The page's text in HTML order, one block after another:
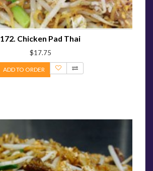
172. Chicken Pad Thai
$17.75
ADD TO ORDER